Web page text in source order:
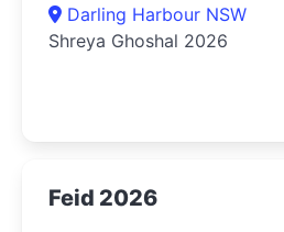
Darling Harbour NSW
Shreya Ghoshal 2026
Feid 2026